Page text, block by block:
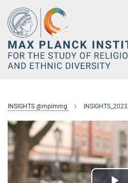
Main-
Content
INSIGHTS @mpimmg